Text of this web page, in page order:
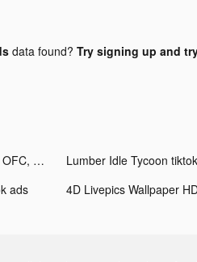
data found? Try signing up and
Pokerrrr 2 - Holdem, OFC, Stud tiktok ads
ads